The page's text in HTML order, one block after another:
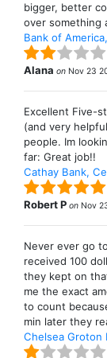
bigger, better
over something
Bank of
Alana on Nov 23
Excellent Five-
(and very
people. Im
far: Great job!!
Cathay Bank,
Robert P on Nov
Never ever go
received 100
they kept on
me the exact
to count
min later they
Chelsea Groton